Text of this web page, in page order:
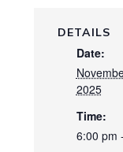
DETAILS
Date:
2025
Time:
6:00 pm